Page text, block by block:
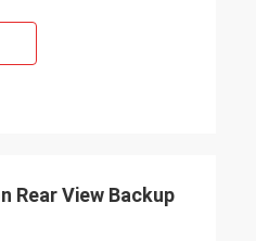
Rear View Backup